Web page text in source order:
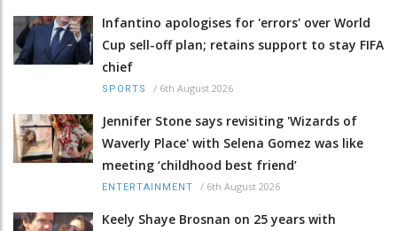
Infantino apologises for 'errors' over World
Cup sell-off plan; retains support to stay FIFA
chief
SPORTS / 6th August 2026
Jennifer Stone says revisiting 'Wizards of
Waverly Place' with Selena Gomez was like
meeting ‘childhood best friend’
ENTERTAINMENT / 6th August 2026
Keely Shaye Brosnan on 25 years with